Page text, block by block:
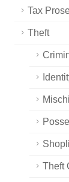
Tax
Theft
Theft